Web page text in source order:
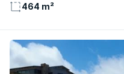
464 m²